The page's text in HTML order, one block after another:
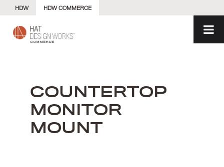
content
HDW HDW COMMERCE
COUNTERTOP
MONITOR
MOUNT